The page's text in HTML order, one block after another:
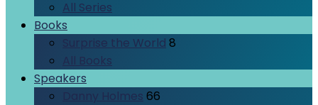
All Series
Books
Surprise the World 8
All Books
Speakers
Danny Holmes 66